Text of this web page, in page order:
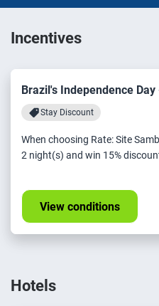
Incentives
Brazil's Independence Day
Stay Discount
When choosing Rate: Site
2 night(s) and win 15%
View conditions
Hotels